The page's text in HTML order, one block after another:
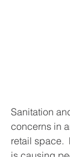
Sanitation
concerns in
retail space.